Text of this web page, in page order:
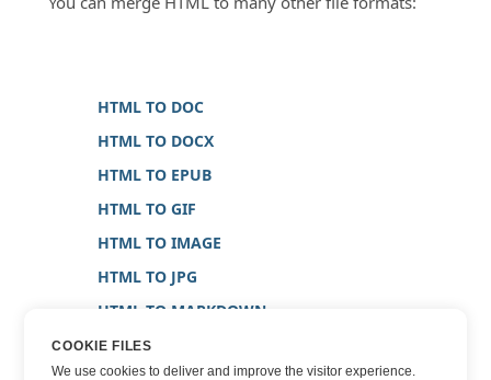
HTML TO DOC
HTML TO DOCX
HTML TO EPUB
HTML TO GIF
HTML TO IMAGE
HTML TO JPG
HTML TO MARKDOWN
HTML TO PDF
COOKIE FILES
We use cookies to deliver and improve the visitor experience.